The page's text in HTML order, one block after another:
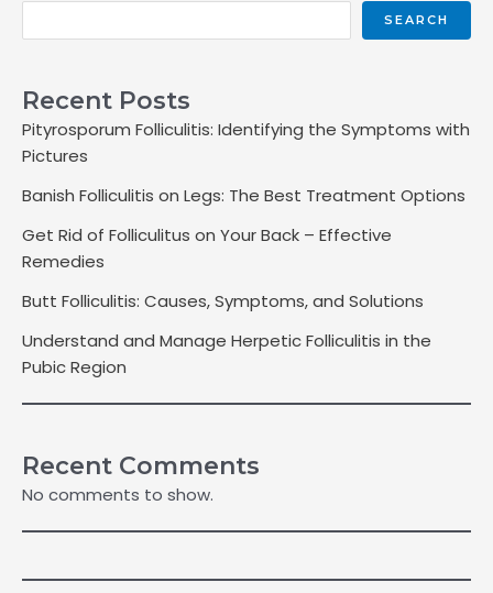
SEARCH
Recent Posts
Pityrosporum Folliculitis: Identifying the Symptoms with
Pictures
Banish Folliculitis on Legs: The Best Treatment Options
Get Rid of Folliculitus on Your Back – Effective
Remedies
Butt Folliculitis: Causes, Symptoms, and Solutions
Understand and Manage Herpetic Folliculitis in the
Pubic Region
Recent Comments
No comments to show.